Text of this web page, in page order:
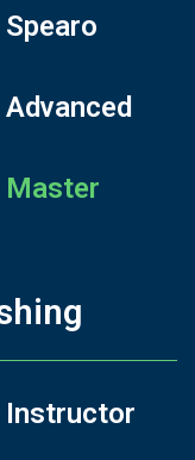
Master
Instructor